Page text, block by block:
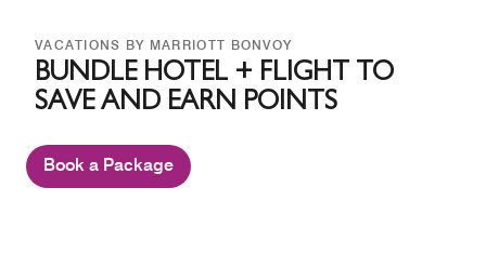
VACATIONS BY MARRIOTT BONVOY
BUNDLE HOTEL + FLIGHT TO
SAVE AND EARN POINTS
Book a Package